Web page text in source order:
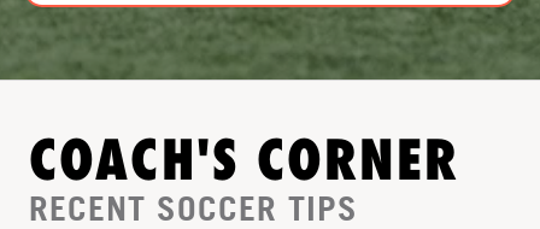
VIEW CART
COACH'S CORNER
RECENT SOCCER TIPS